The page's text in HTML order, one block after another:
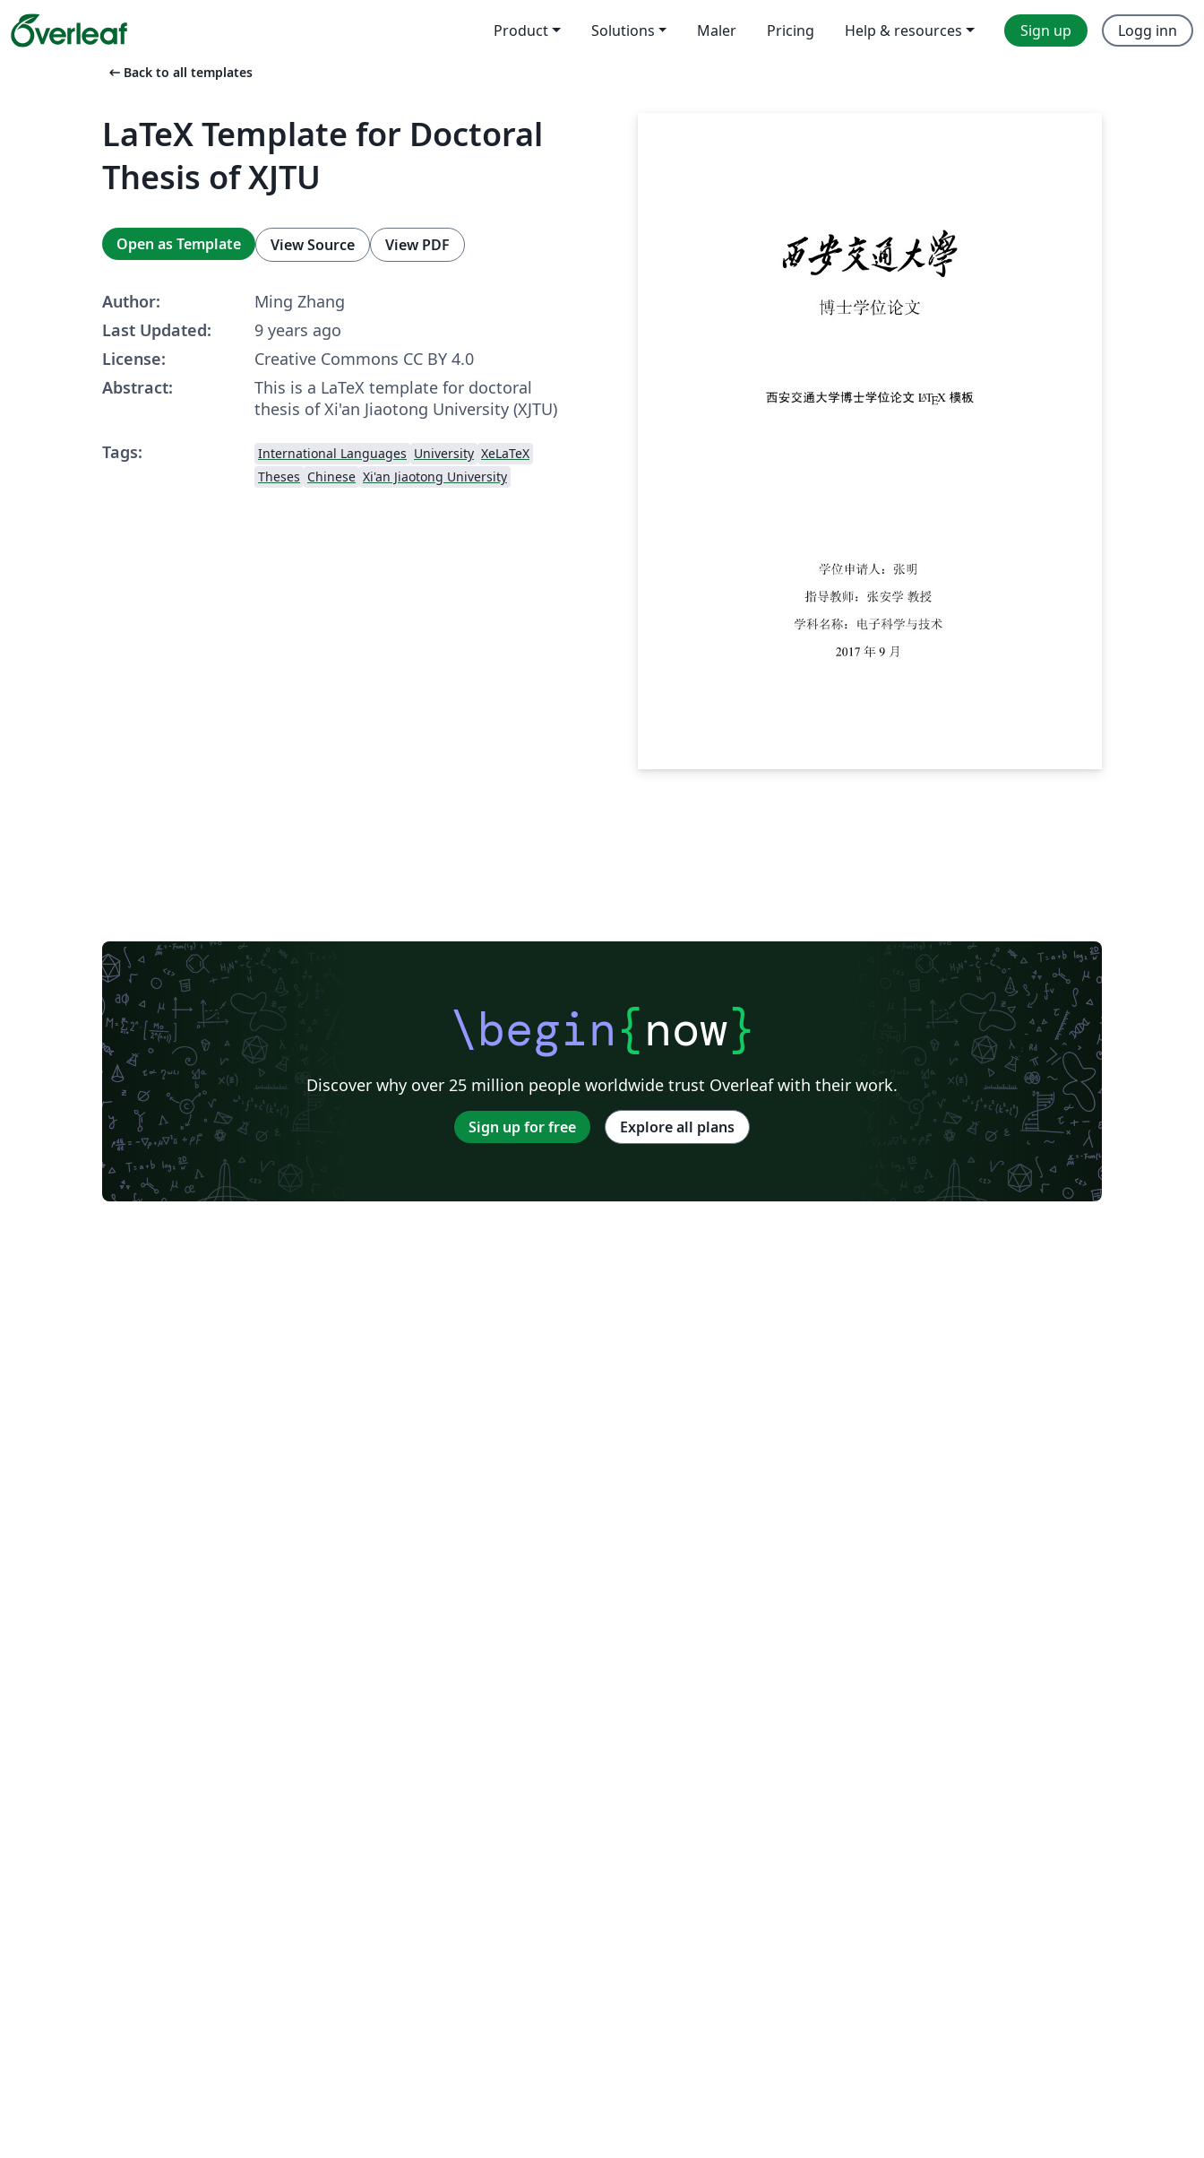
Product Solutions Maler Pricing Help & resources Sign up Logg inn
arrow_left_alt Back to all templates
LaTeX Template for Doctoral
Thesis of XJTU
Open as Template View Source View PDF
Author:
Ming Zhang
Last Updated:
9 years ago
License:
Creative Commons CC BY 4.0
Abstract:
This is a LaTeX template for doctoral
thesis of Xi'an Jiaotong University (XJTU)
Tags:
International Languages University XeLaTeX
Theses Chinese Xi'an Jiaotong University
\begin{now}
Discover why over 25 million people worldwide trust Overleaf with their work.
Sign up for free Explore all plans